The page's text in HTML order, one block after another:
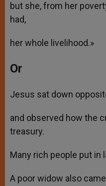
but she, from her
had,
her whole livelihood.»
Or
Jesus sat down
and observed how the
treasury.
Many rich people put in
A poor widow also